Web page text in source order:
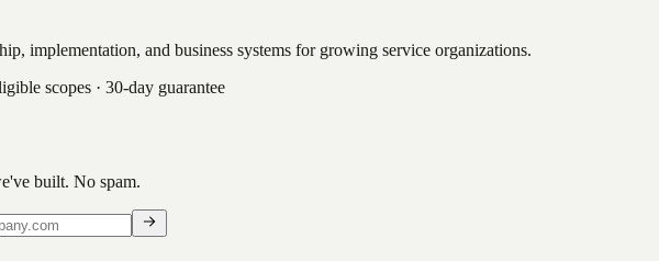
implementation, and business systems for growing service organizations.
scopes · 30-day guarantee
built. No spam.